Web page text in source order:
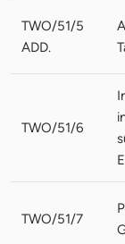
TWO/51/5
ADD.
TWO/51/6
TWO/51/7